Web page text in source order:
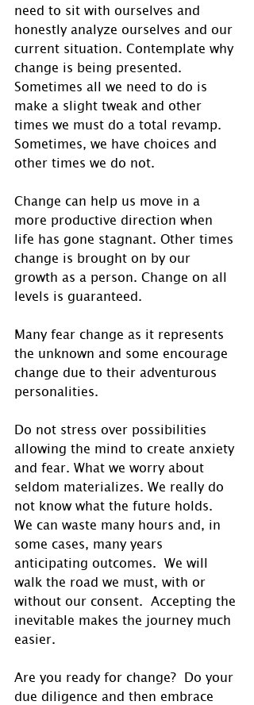
need to sit with ourselves and
honestly analyze ourselves and our
current situation. Contemplate why
change is being presented.
Sometimes all we need to do is
make a slight tweak and other
times we must do a total revamp.
Sometimes, we have choices and
other times we do not.
Change can help us move in a
more productive direction when
life has gone stagnant. Other times
change is brought on by our
growth as a person. Change on all
levels is guaranteed.
Many fear change as it represents
the unknown and some encourage
change due to their adventurous
personalities.
Do not stress over possibilities
allowing the mind to create anxiety
and fear. What we worry about
seldom materializes. We really do
not know what the future holds.
We can waste many hours and, in
some cases, many years
anticipating outcomes.  We will
walk the road we must, with or
without our consent.  Accepting the
inevitable makes the journey much
easier.
Are you ready for change?  Do your
due diligence and then embrace